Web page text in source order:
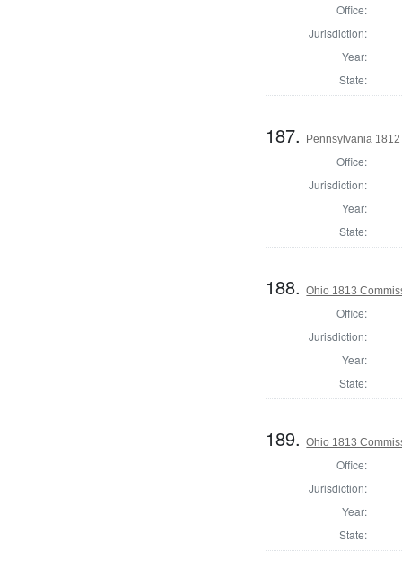
Office:
Jurisdiction:
Year:
State:
187. Pennsylvania
Office:
Jurisdiction:
Year:
State:
188.Ohio 1813
Office:
Jurisdiction:
Year:
State:
189.Ohio 1813
Office:
Jurisdiction:
Year:
State: